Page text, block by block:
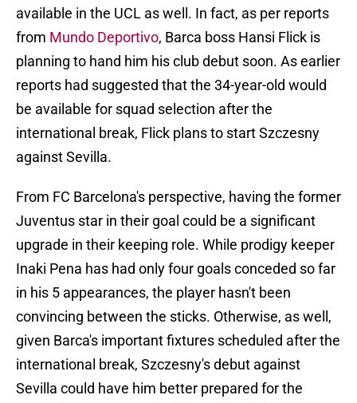
available in the UCL as well. In fact, as per reports
from Mundo Deportivo, Barca boss Hansi Flick is
planning to hand him his club debut soon. As earlier
reports had suggested that the 34-year-old would
be available for squad selection after the
international break, Flick plans to start Szczesny
against Sevilla.
From FC Barcelona's perspective, having the former
Juventus star in their goal could be a significant
upgrade in their keeping role. While prodigy keeper
Inaki Pena has had only four goals conceded so far
in his 5 appearances, the player hasn't been
convincing between the sticks. Otherwise, as well,
given Barca's important fixtures scheduled after the
international break, Szczesny's debut against
Sevilla could have him better prepared for the